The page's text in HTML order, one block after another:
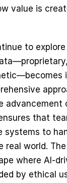
value is
to
advancement
that
systems to
real world.
where AI-
by ethical